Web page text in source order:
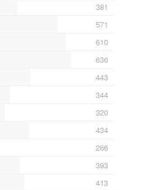
381
571
610
636
443
344
320
434
266
393
413